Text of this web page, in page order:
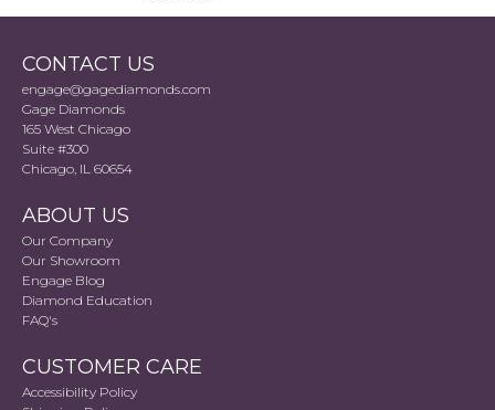
CONTACT US
engage@gagediamonds.com
Gage Diamonds
165 West Chicago
Suite #300
Chicago, IL 60654
ABOUT US
Our Company
Our Showroom
Engage Blog
Diamond Education
FAQ's
CUSTOMER CARE
Accessibility Policy